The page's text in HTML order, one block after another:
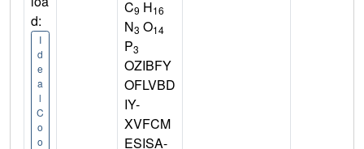
d:
I
d
e
a
l
C
o
o
C9 H16
N3 O14
P3
OZIBFY
OFLVBD
IY-
XVFCM
ESISA-